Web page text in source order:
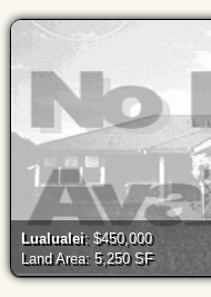
Lualualei: $450,000
Land Area: 5,250 SF